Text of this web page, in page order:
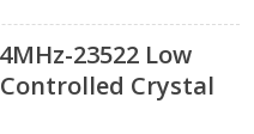
23522 Low
Crystal